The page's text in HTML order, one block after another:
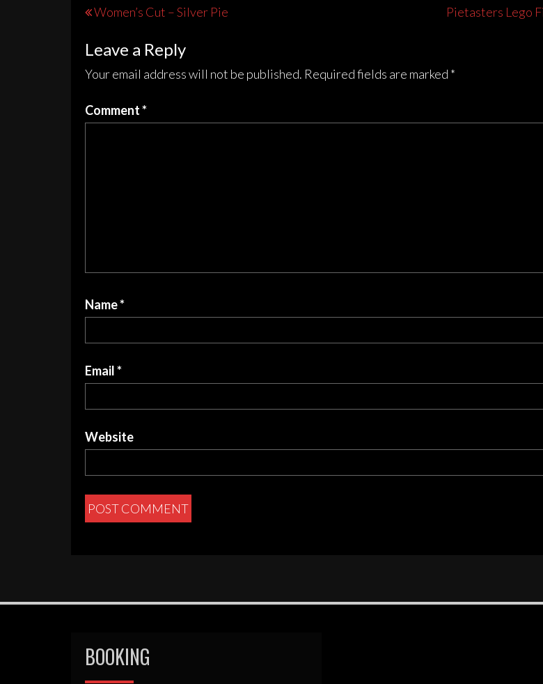
options
be
chosen
product
chosen
product
Post
Women’s Cut – Silver Pie Pietasters Lego
Leave a Reply
Your email address will not be published. Required fields are marked *
Comment*
Name*
Email*
Website
BOOKING